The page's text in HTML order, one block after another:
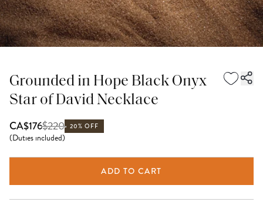
Grounded in Hope Black Onyx
Star of David Necklace
CA$176$220 20% OFF
(Duties included)
ADD TO CART